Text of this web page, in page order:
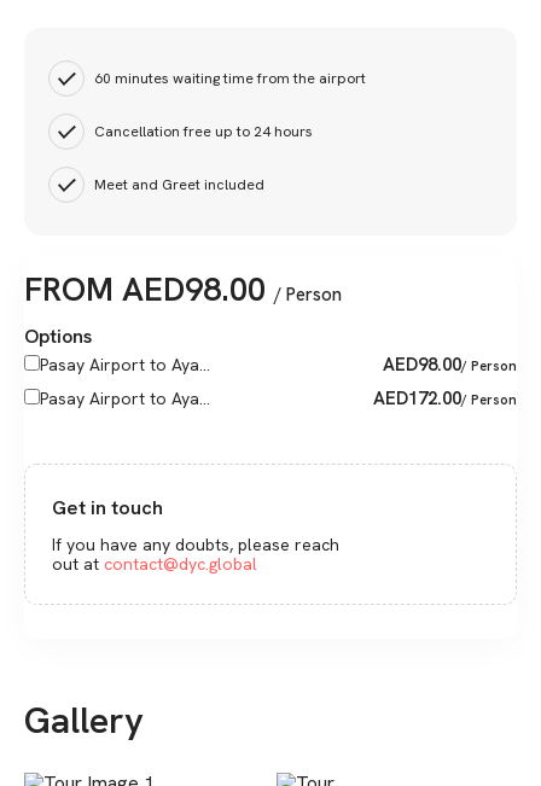
60 minutes waiting time from the airport
Cancellation free up to 24 hours
Meet and Greet included
FROM AED98.00 / Person
Options
Pasay Airport to Aya... AED98.00/ Person
Pasay Airport to Aya... AED172.00/ Person
Get in touch
If you have any doubts, please reach
out at contact@dyc.global
Gallery